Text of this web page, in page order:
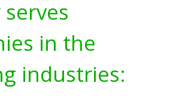
in the
industries: